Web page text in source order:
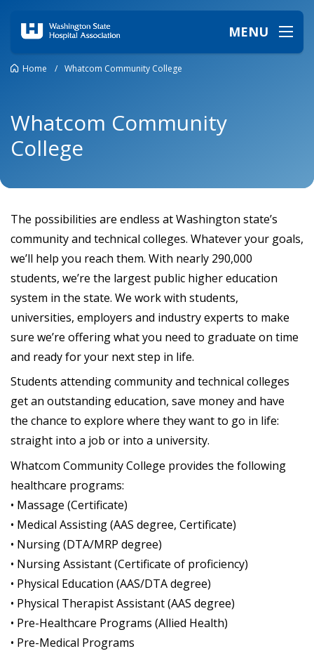
MENU
Home / Whatcom Community College
Whatcom Community
College
The possibilities are endless at Washington state’s
community and technical colleges. Whatever your goals,
we’ll help you reach them. With nearly 290,000
students, we’re the largest public higher education
system in the state. We work with students,
universities, employers and industry experts to make
sure we’re offering what you need to graduate on time
and ready for your next step in life.
Students attending community and technical colleges
get an outstanding education, save money and have
the chance to explore where they want to go in life:
straight into a job or into a university.
Whatcom Community College provides the following
healthcare programs:
• Massage (Certificate)
• Medical Assisting (AAS degree, Certificate)
• Nursing (DTA/MRP degree)
• Nursing Assistant (Certificate of proficiency)
• Physical Education (AAS/DTA degree)
• Physical Therapist Assistant (AAS degree)
• Pre-Healthcare Programs (Allied Health)
• Pre-Medical Programs